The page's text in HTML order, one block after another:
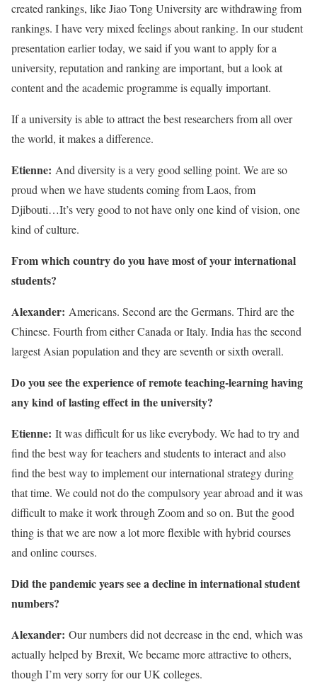
created rankings, like Jiao Tong University are withdrawing from
rankings. I have very mixed feelings about ranking. In our student
presentation earlier today, we said if you want to apply for a
university, reputation and ranking are important, but a look at
content and the academic programme is equally important.
If a university is able to attract the best researchers from all over
the world, it makes a difference.
Etienne: And diversity is a very good selling point. We are so
proud when we have students coming from Laos, from
Djibouti…It’s very good to not have only one kind of vision, one
kind of culture.
From which country do you have most of your international
students?
Alexander: Americans. Second are the Germans. Third are the
Chinese. Fourth from either Canada or Italy. India has the second
largest Asian population and they are seventh or sixth overall.
Do you see the experience of remote teaching-learning having
any kind of lasting effect in the university?
Etienne: It was difficult for us like everybody. We had to try and
find the best way for teachers and students to interact and also
find the best way to implement our international strategy during
that time. We could not do the compulsory year abroad and it was
difficult to make it work through Zoom and so on. But the good
thing is that we are now a lot more flexible with hybrid courses
and online courses.
Did the pandemic years see a decline in international student
numbers?
Alexander: Our numbers did not decrease in the end, which was
actually helped by Brexit, We became more attractive to others,
though I’m very sorry for our UK colleges.